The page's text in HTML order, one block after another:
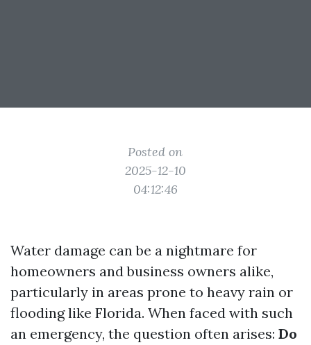
Posted on
2025-12-10
04:12:46
Water damage can be a nightmare for
homeowners and business owners alike,
particularly in areas prone to heavy rain or
flooding like Florida. When faced with such
an emergency, the question often arises: Do